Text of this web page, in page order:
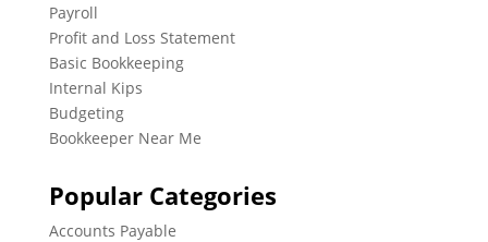
Payroll
Profit and Loss Statement
Basic Bookkeeping
Internal Kips
Budgeting
Bookkeeper Near Me
Popular Categories
Accounts Payable